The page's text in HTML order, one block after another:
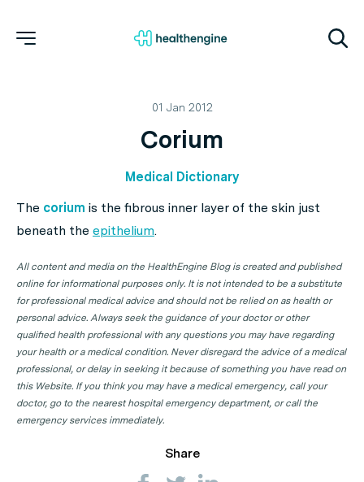
01 Jan 2012
Corium
Medical Dictionary
The corium is the fibrous inner layer of the skin just
beneath the epithelium.
All content and media on the HealthEngine Blog is created and published
online for informational purposes only. It is not intended to be a substitute
for professional medical advice and should not be relied on as health or
personal advice. Always seek the guidance of your doctor or other
qualified health professional with any questions you may have regarding
your health or a medical condition. Never disregard the advice of a medical
professional, or delay in seeking it because of something you have read on
this Website. If you think you may have a medical emergency, call your
doctor, go to the nearest hospital emergency department, or call the
emergency services immediately.
Share